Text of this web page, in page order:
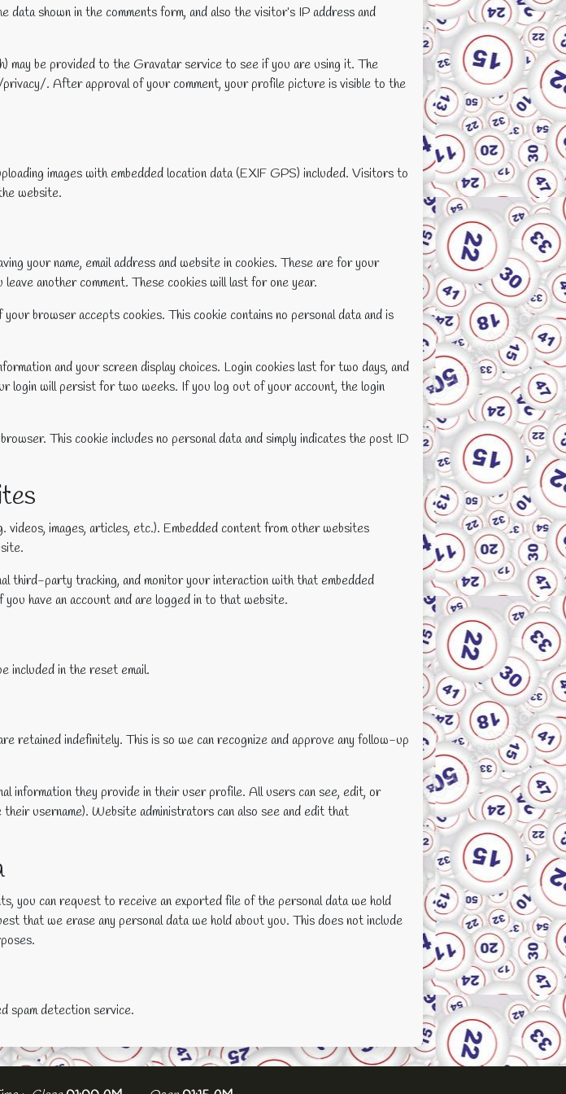
shown in the comments form, and also the visitor’s IP address and
may be provided to the Gravatar service to see if you are using it. The
. After approval of your comment, your profile picture is visible to the
images with embedded location data (EXIF GPS) included. Visitors to
website.
your name, email address and website in cookies. These are for your
another comment. These cookies will last for one year.
browser accepts cookies. This cookie contains no personal data and is
and your screen display choices. Login cookies last for two days, and
login will persist for two weeks. If you log out of your account, the login
This cookie includes no personal data and simply indicates the post ID
images, articles, etc.). Embedded content from other websites
third-party tracking, and monitor your interaction with that embedded
have an account and are logged in to that website.
included in the reset email.
retained indefinitely. This is so we can recognize and approve any follow-up
information they provide in their user profile. All users can see, edit, or
username). Website administrators can also see and edit that
you can request to receive an exported file of the personal data we hold
that we erase any personal data we hold about you. This does not include
spam detection service.